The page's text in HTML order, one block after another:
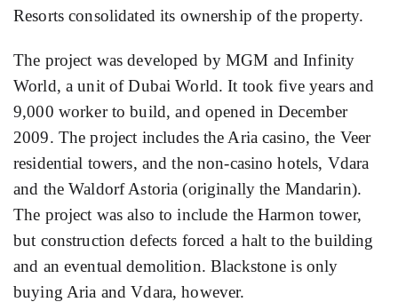
Resorts consolidated its ownership of the property.
The project was developed by MGM and Infinity
World, a unit of Dubai World. It took five years and
9,000 worker to build, and opened in December
2009. The project includes the Aria casino, the Veer
residential towers, and the non-casino hotels, Vdara
and the Waldorf Astoria (originally the Mandarin).
The project was also to include the Harmon tower,
but construction defects forced a halt to the building
and an eventual demolition. Blackstone is only
buying Aria and Vdara, however.